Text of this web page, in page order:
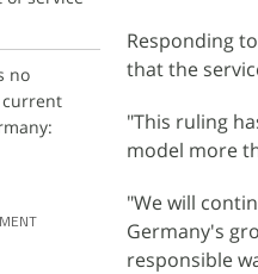
no
Responding
that the
"This ruling
model more
"We will
Germany's
responsible